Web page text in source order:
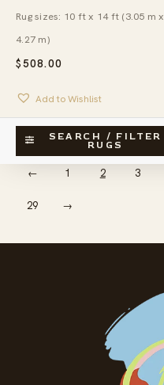
SEARCH / FILTER
RUGS
$508.00
Rug sizes: 10 ft x 14 ft (3.05 m x
4.27 m)
Add to Wishlist
← 1 2 3
29 →